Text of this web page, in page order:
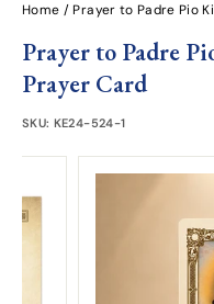
Home / Prayer to Padre Pio
Prayer to Padre
Prayer Card
SKU: KE24-524-1